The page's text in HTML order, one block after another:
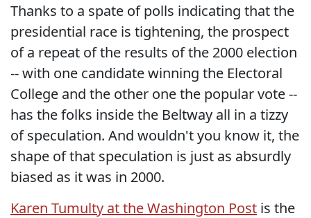
Thanks to a spate of polls indicating that the
presidential race is tightening, the prospect
of a repeat of the results of the 2000 election
-- with one candidate winning the Electoral
College and the other one the popular vote --
has the folks inside the Beltway all in a tizzy
of speculation. And wouldn't you know it, the
shape of that speculation is just as absurdly
biased as it was in 2000.
Karen Tumulty at the Washington Post is the